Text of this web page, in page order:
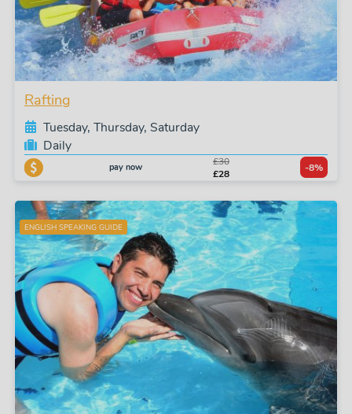
Rafting
Tuesday, Thursday, Saturday
Daily
pay now
£30
£28
-8%
ENGLISH SPEAKING GUIDE